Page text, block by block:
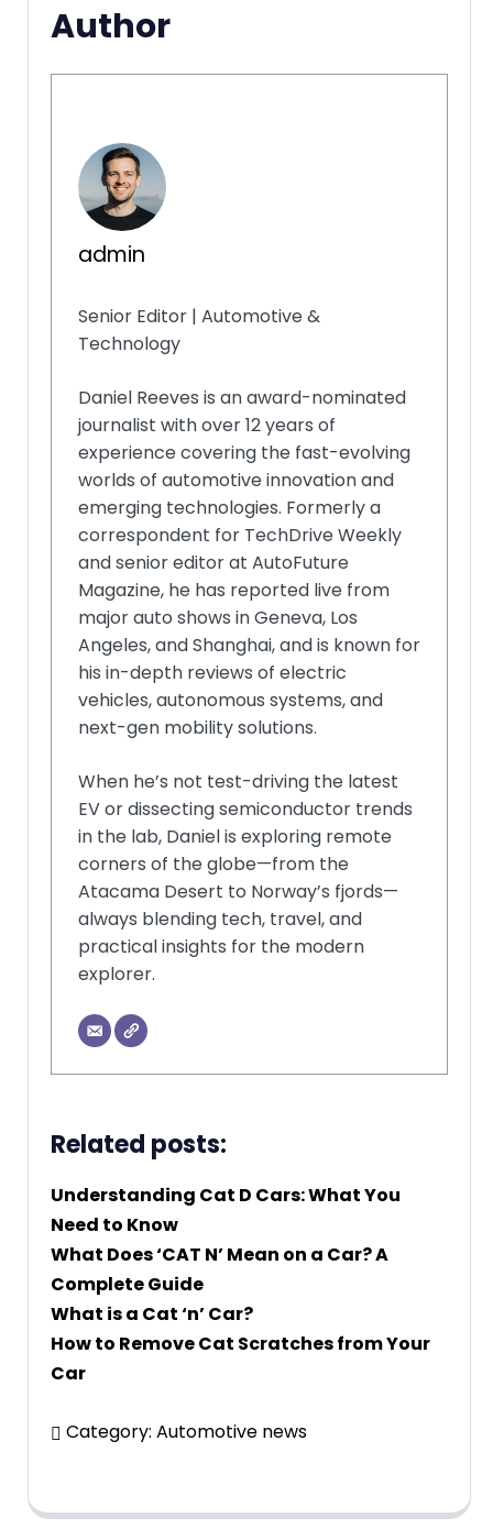
Author
admin
Senior Editor | Automotive &
Technology
Daniel Reeves is an award-nominated
journalist with over 12 years of
experience covering the fast-evolving
worlds of automotive innovation and
emerging technologies. Formerly a
correspondent for TechDrive Weekly
and senior editor at AutoFuture
Magazine, he has reported live from
major auto shows in Geneva, Los
Angeles, and Shanghai, and is known for
his in-depth reviews of electric
vehicles, autonomous systems, and
next-gen mobility solutions.
When he’s not test-driving the latest
EV or dissecting semiconductor trends
in the lab, Daniel is exploring remote
corners of the globe—from the
Atacama Desert to Norway’s fjords—
always blending tech, travel, and
practical insights for the modern
explorer.
Related posts:
Understanding Cat D Cars: What You
Need to Know
What Does ‘CAT N’ Mean on a Car? A
Complete Guide
What is a Cat ‘n’ Car?
How to Remove Cat Scratches from Your
Car
Category: Automotive news